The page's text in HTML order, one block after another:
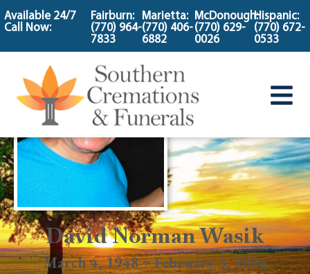
content
Available 24/7
Call Now:
Fairburn:
(770) 964-
7833
Marietta:
(770) 406-
6882
McDonough:
(770) 629-
0026
Hispanic:
(770) 672-
0533
David Norman Wasik
March 4, 1948 ~ February 3, 2024